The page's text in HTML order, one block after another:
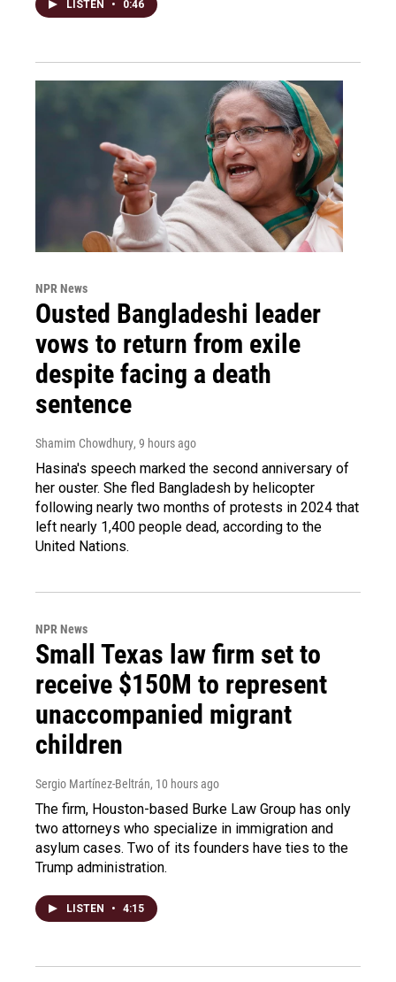
LISTEN • 0:46
NPR News
Ousted Bangladeshi leader
vows to return from exile
despite facing a death
sentence
Shamim Chowdhury, 9 hours ago
Hasina's speech marked the second anniversary of
her ouster. She fled Bangladesh by helicopter
following nearly two months of protests in 2024 that
left nearly 1,400 people dead, according to the
United Nations.
NPR News
Small Texas law firm set to
receive $150M to represent
unaccompanied migrant
children
Sergio Martínez-Beltrán, 10 hours ago
The firm, Houston-based Burke Law Group has only
two attorneys who specialize in immigration and
asylum cases. Two of its founders have ties to the
Trump administration.
LISTEN • 4:15